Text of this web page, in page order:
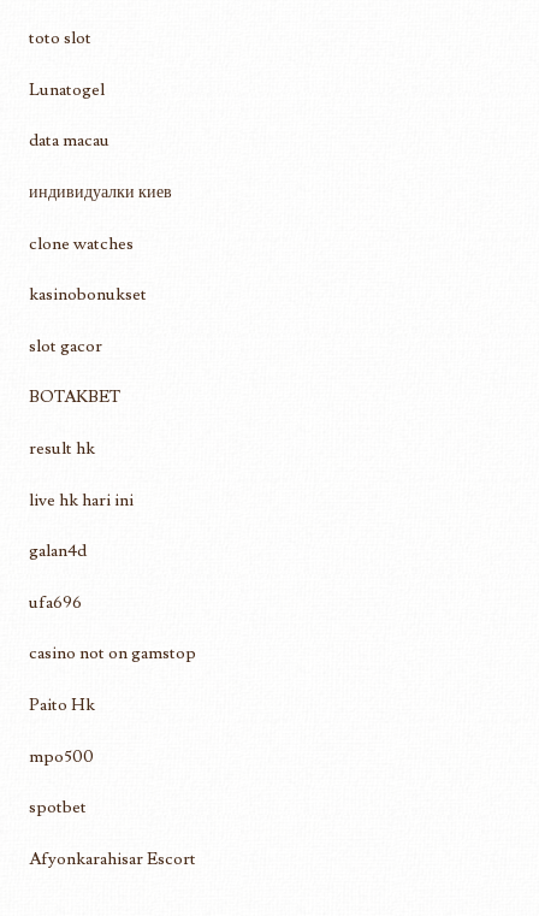
toto slot
Lunatogel
data macau
индивидуалки киев
clone watches
kasinobonukset
slot gacor
BOTAKBET
result hk
live hk hari ini
galan4d
ufa696
casino not on gamstop
Paito Hk
mpo500
spotbet
Afyonkarahisar Escort